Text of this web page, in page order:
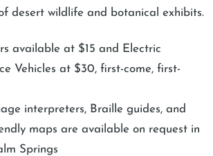
desert wildlife and botanical exhibits.
available at $15 and Electric
Vehicles at $30, first-come, first-
interpreters, Braille guides, and
maps are available on request in
Springs